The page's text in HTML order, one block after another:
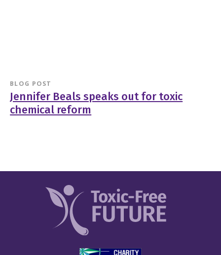
BLOG POST
Jennifer Beals speaks out for toxic
chemical reform